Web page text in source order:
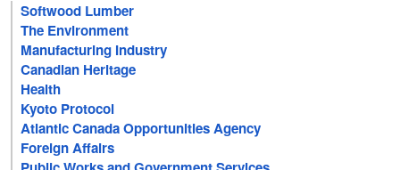
Softwood Lumber
The Environment
Manufacturing Industry
Canadian Heritage
Health
Kyoto Protocol
Atlantic Canada Opportunities Agency
Foreign Affairs